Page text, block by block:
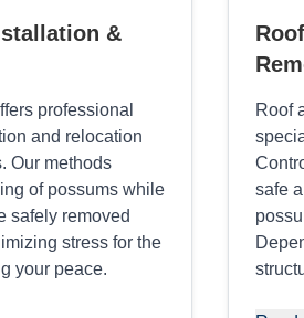
&
professional
and relocation
Our methods
of possums while
safely removed
stress for the
your peace.
Roof
safe